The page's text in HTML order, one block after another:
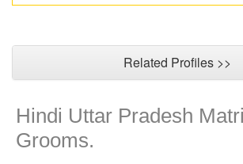
Related Profiles >>
Hindi Uttar Pradesh
Grooms.